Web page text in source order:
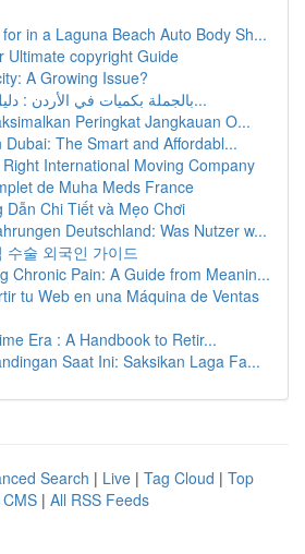
in a Laguna Beach Auto Body Sh...
Ultimate copyright Guide
A Growing Issue?
Red Bull بالجملة بكميات في الأردن : دليل شا...
Peringkat Jangkauan O...
Dubai: The Smart and Affordabl...
International Moving Company
de Muha Meds France
Dẫn Chi Tiết và Mẹo Chơi
Deutschland: Was Nutzer w...
수술 외국인 가이드
Chronic Pain: A Guide from Meanin...
tu Web en una Máquina de Ventas
Era : A Handbook to Retir...
Saat Ini: Saksikan Laga Fa...
Search | Live | Tag Cloud | Top
| All RSS Feeds